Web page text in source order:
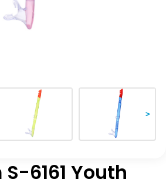
>
6161 Youth